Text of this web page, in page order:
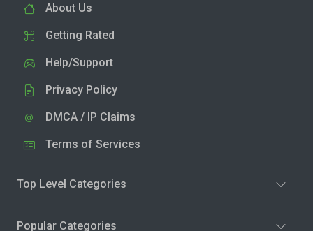
About Us
Getting Rated
Help/Support
Privacy Policy
DMCA / IP Claims
Terms of Services
Top Level Categories
Popular Categories